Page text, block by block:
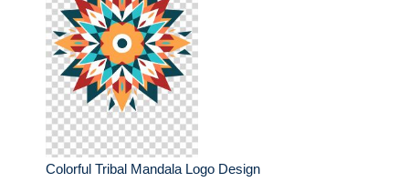
Colorful Tribal Mandala Logo Design